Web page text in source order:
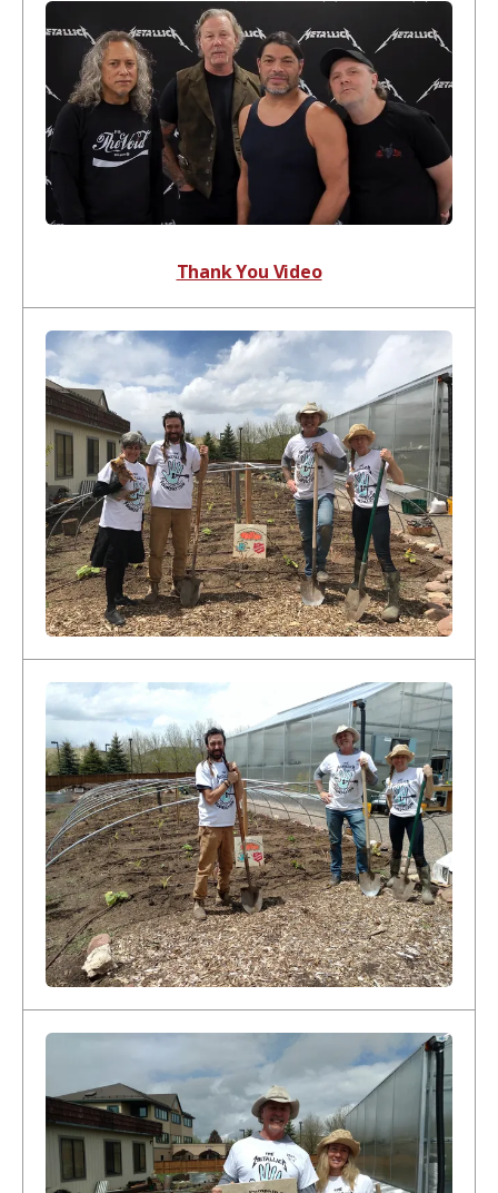
Thank You Video